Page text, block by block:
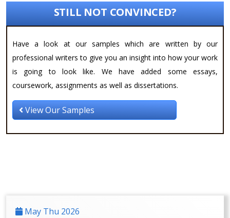
STILL NOT CONVINCED?
Have a look at our samples which are written by our
professional writers to give you an insight into how your work
is going to look like. We have added some essays,
coursework, assignments as well as dissertations.
View Our Samples
May Thu 2026